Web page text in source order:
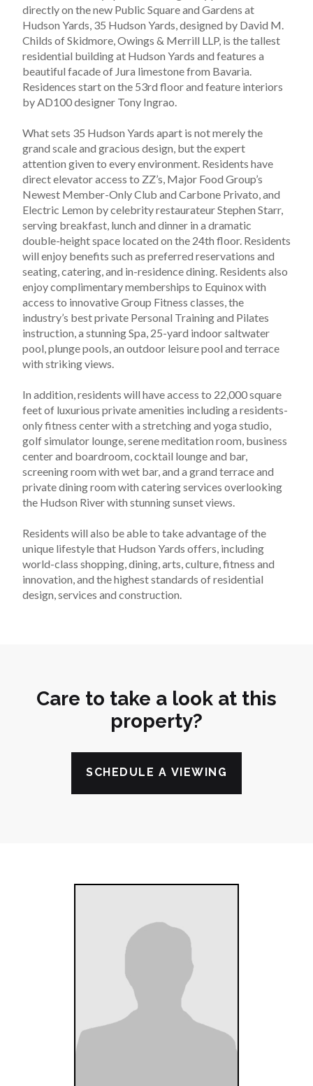
directly on the new Public Square and Gardens at
Hudson Yards, 35 Hudson Yards, designed by David M.
Childs of Skidmore, Owings & Merrill LLP, is the tallest
residential building at Hudson Yards and features a
beautiful facade of Jura limestone from Bavaria.
Residences start on the 53rd floor and feature interiors
by AD100 designer Tony Ingrao.
What sets 35 Hudson Yards apart is not merely the
grand scale and gracious design, but the expert
attention given to every environment. Residents have
direct elevator access to ZZ’s, Major Food Group’s
Newest Member-Only Club and Carbone Privato, and
Electric Lemon by celebrity restaurateur Stephen Starr,
serving breakfast, lunch and dinner in a dramatic
double-height space located on the 24th floor. Residents
will enjoy benefits such as preferred reservations and
seating, catering, and in-residence dining. Residents also
enjoy complimentary memberships to Equinox with
access to innovative Group Fitness classes, the
industry’s best private Personal Training and Pilates
instruction, a stunning Spa, 25-yard indoor saltwater
pool, plunge pools, an outdoor leisure pool and terrace
with striking views.
In addition, residents will have access to 22,000 square
feet of luxurious private amenities including a residents-
only fitness center with a stretching and yoga studio,
golf simulator lounge, serene meditation room, business
center and boardroom, cocktail lounge and bar,
screening room with wet bar, and a grand terrace and
private dining room with catering services overlooking
the Hudson River with stunning sunset views.
Residents will also be able to take advantage of the
unique lifestyle that Hudson Yards offers, including
world-class shopping, dining, arts, culture, fitness and
innovation, and the highest standards of residential
design, services and construction.
Care to take a look at this
property?
SCHEDULE A VIEWING